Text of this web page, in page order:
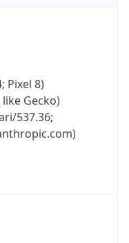
Pixel 8)
Gecko)
537.36;